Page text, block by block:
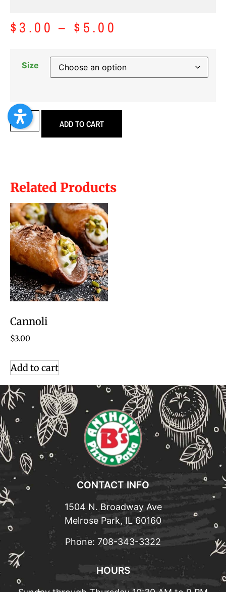
$3.00 – $ 5.00
Size
ADD TO CART
Related Products
Cannoli
$3.00
Add to cart
CONTACT INFO
1504 N. Broadway Ave
Melrose Park, IL 60160
Phone: 708-343-3322
HOURS